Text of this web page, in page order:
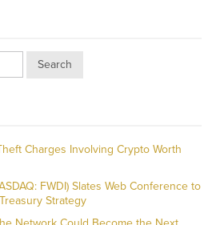
Search
Charges Involving Crypto Worth
FWDI) Slates Web Conference to
Strategy